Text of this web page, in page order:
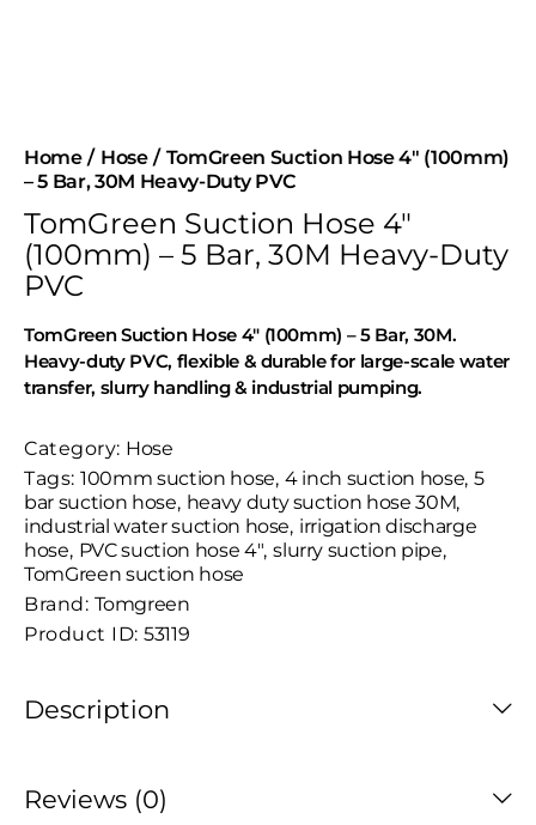
Home Hose
TomGreen Suction Hose 4″ (100mm)
– 5 Bar, 30M Heavy-Duty PVC
TomGreen Suction Hose 4″
(100mm) – 5 Bar, 30M Heavy-Duty
PVC
TomGreen Suction Hose 4″ (100mm) – 5 Bar, 30M.
Heavy-duty PVC, flexible & durable for large-scale water
transfer, slurry handling & industrial pumping.
Category: Hose
Tags: 100mm suction hose, 4 inch suction hose,5
bar suction hose, heavy duty suction hose 30M,
industrial water suction hose, irrigation discharge
hose, PVC suction hose 4",slurry suction pipe,
TomGreen suction hose
Brand: Tomgreen
Product ID: 53119
Description
Reviews (0)